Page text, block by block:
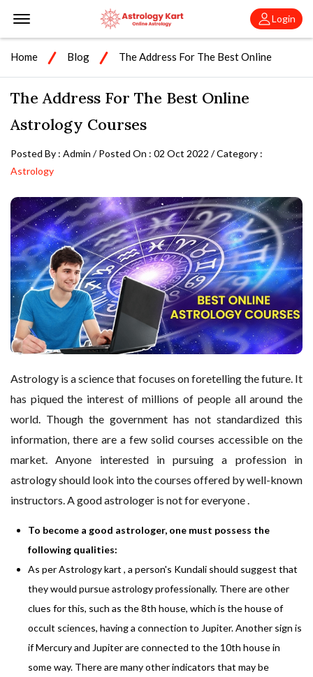
Offcanvas Menu Open
Login
Home Blog
The Address For The Best Online
The Address For The Best Online
Astrology Courses
Posted By : Admin / Posted On : 02 Oct 2022 / Category :
Astrology
Astrology is a science that focuses on foretelling the future. It
has piqued the interest of millions of people all around the
world. Though the government has not standardized this
information, there are a few solid courses accessible on the
market. Anyone interested in pursuing a profession in
astrology should look into the courses offered by well-known
instructors. A good astrologer is not for everyone .
To become a good astrologer, one must possess the
following qualities:
As per Astrology kart , a person's Kundali should suggest that
they would pursue astrology professionally. There are other
clues for this, such as the 8th house, which is the house of
occult sciences, having a connection to Jupiter. Another sign is
if Mercury and Jupiter are connected to the 10th house in
some way. There are many other indicators that may be